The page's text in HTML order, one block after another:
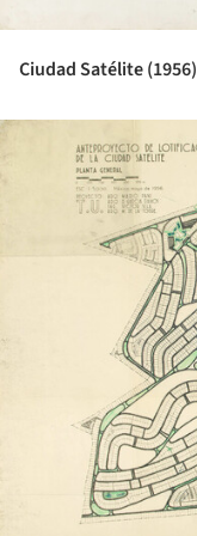
Ciudad Satélite (1956)